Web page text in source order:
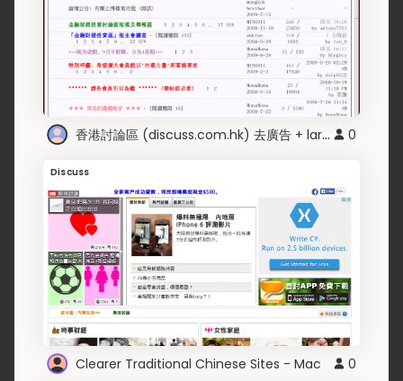
香港討論區 (discuss.com.hk) 去廣告 + larger texts 0
Discuss
Clearer Traditional Chinese Sites - Mac 0